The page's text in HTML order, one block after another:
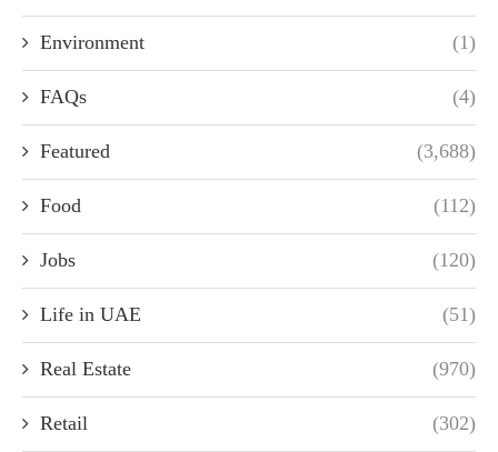
Environment (1)
FAQs (4)
Featured (3,688)
Food (112)
Jobs (120)
Life in UAE (51)
Real Estate (970)
Retail (302)